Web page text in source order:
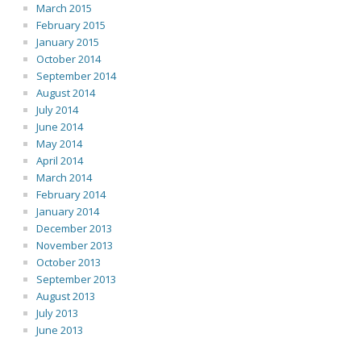
March 2015
February 2015
January 2015
October 2014
September 2014
August 2014
July 2014
June 2014
May 2014
April 2014
March 2014
February 2014
January 2014
December 2013
November 2013
October 2013
September 2013
August 2013
July 2013
June 2013